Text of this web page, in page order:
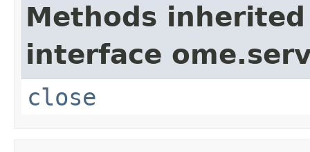
Methods
interface
close